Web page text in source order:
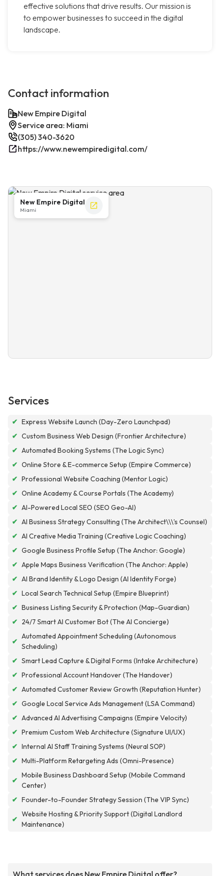
effective solutions that drive results. Our mission is
to empower businesses to succeed in the digital
landscape.
Contact information
New Empire Digital
Service area: Miami
(305) 340-3620
https://www.newempiredigital.com/
New Empire Digital
Miami
Services
✔ Express Website Launch (Day-Zero Launchpad)
✔ Custom Business Web Design (Frontier Architecture)
✔ Automated Booking Systems (The Logic Sync)
✔ Online Store & E-commerce Setup (Empire Commerce)
✔ Professional Website Coaching (Mentor Logic)
✔ Online Academy & Course Portals (The Academy)
✔ AI-Powered Local SEO (SEO Geo-AI)
✔ AI Business Strategy Consulting (The Architect\\\'s Counsel)
✔ AI Creative Media Training (Creative Logic Coaching)
✔ Google Business Profile Setup (The Anchor: Google)
✔ Apple Maps Business Verification (The Anchor: Apple)
✔ AI Brand Identity & Logo Design (AI Identity Forge)
✔ Local Search Technical Setup (Empire Blueprint)
✔ Business Listing Security & Protection (Map-Guardian)
✔ 24/7 Smart AI Customer Bot (The AI Concierge)
✔
Automated Appointment Scheduling (Autonomous
Scheduling)
✔ Smart Lead Capture & Digital Forms (Intake Architecture)
✔ Professional Account Handover (The Handover)
✔ Automated Customer Review Growth (Reputation Hunter)
✔ Google Local Service Ads Management (LSA Command)
✔ Advanced AI Advertising Campaigns (Empire Velocity)
✔ Premium Custom Web Architecture (Signature UI/UX)
✔ Internal AI Staff Training Systems (Neural SOP)
✔ Multi-Platform Retargeting Ads (Omni-Presence)
✔
Mobile Business Dashboard Setup (Mobile Command
Center)
✔ Founder-to-Founder Strategy Session (The VIP Sync)
✔
Website Hosting & Priority Support (Digital Landlord
Maintenance)